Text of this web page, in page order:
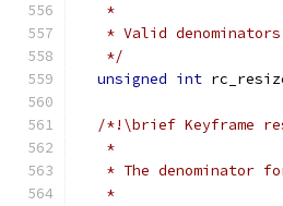
   *
* Valid
   */
unsigned int
/*!\brief Keyframe
   *
* The denominator
   *